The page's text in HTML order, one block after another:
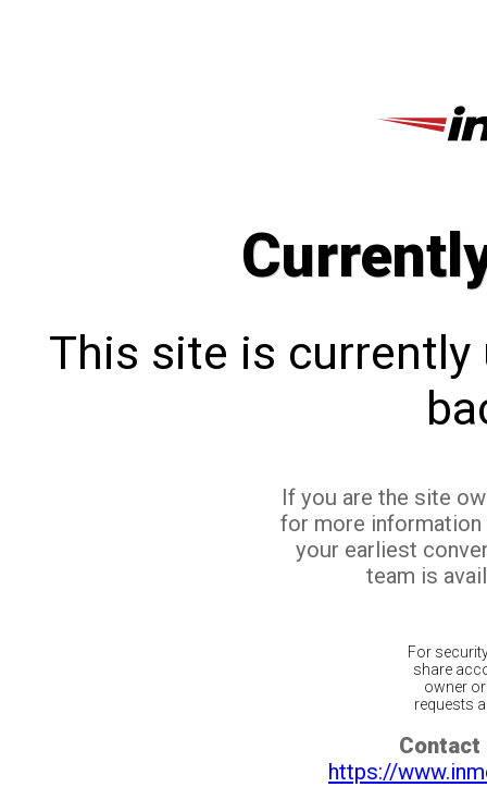
This site is currently
If you are the site
for more
your earliest
team is
For
share
owner
requests
Contact
https://